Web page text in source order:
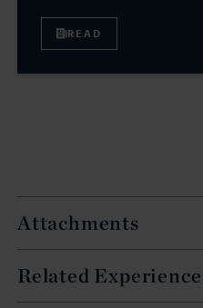
Attachments
Related Experience
READ